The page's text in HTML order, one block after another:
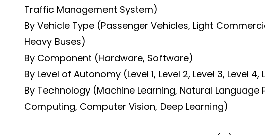
Traffic Management System)
By Vehicle Type (Passenger Vehicles, Light
Heavy Buses)
By Component (Hardware, Software)
By Level of Autonomy (Level 1, Level 2, Level 3, Level 4,
By Technology (Machine Learning, Natural
Computing, Computer Vision, Deep Learning)